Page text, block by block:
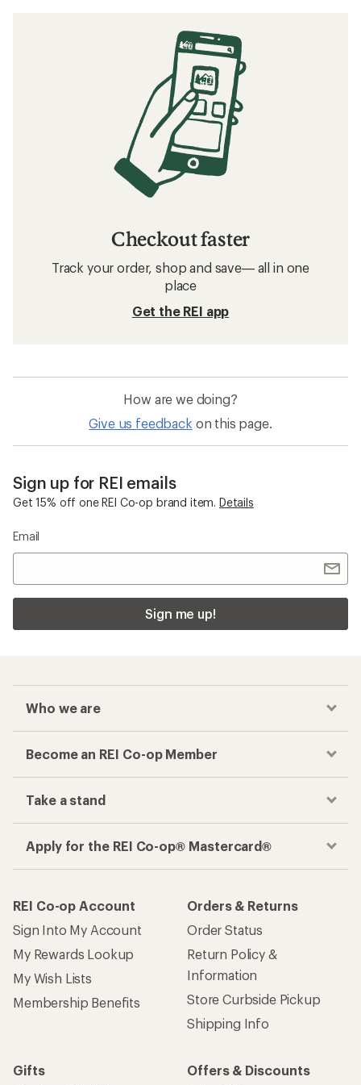
Checkout faster
Track your order, shop and save— all in one
place
Get the REI app
How are we doing?
Give us feedback on this page.
Sign up for REI emails
Get 15% off one REI Co-op brand item. Details
Email
Sign me up!
Who we are
Become an REI Co-op Member
Take a stand
Apply for the REI Co-op® Mastercard®
REI Co-op Account
Sign Into My Account
My Rewards Lookup
My Wish Lists
Membership Benefits
Orders & Returns
Order Status
Return Policy &
Information
Store Curbside Pickup
Shipping Info
Gifts
Offers & Discounts